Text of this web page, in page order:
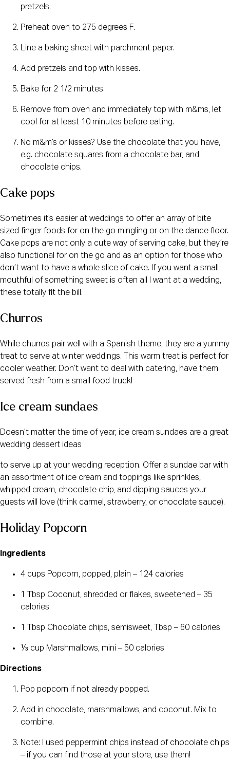
pretzels.
Preheat oven to 275 degrees F.
Line a baking sheet with parchment paper.
Add pretzels and top with kisses.
Bake for 2 1/2 minutes.
Remove from oven and immediately top with m&ms, let
cool for at least 10 minutes before eating.
No m&m’s or kisses? Use the chocolate that you have,
e.g. chocolate squares from a chocolate bar, and
chocolate chips.
Cake pops
Sometimes it’s easier at weddings to offer an array of bite
sized finger foods for on the go mingling or on the dance floor.
Cake pops are not only a cute way of serving cake, but they’re
also functional for on the go and as an option for those who
don’t want to have a whole slice of cake. If you want a small
mouthful of something sweet is often all I want at a wedding,
these totally fit the bill.
Churros
While churros pair well with a Spanish theme, they are a yummy
treat to serve at winter weddings. This warm treat is perfect for
cooler weather. Don’t want to deal with catering, have them
served fresh from a small food truck!
Ice cream sundaes
Doesn’t matter the time of year, ice cream sundaes are a great
wedding dessert ideas
to serve up at your wedding reception. Offer a sundae bar with
an assortment of ice cream and toppings like sprinkles,
whipped cream, chocolate chip, and dipping sauces your
guests will love (think carmel, strawberry, or chocolate sauce).
Holiday Popcorn
Ingredients
4 cups Popcorn, popped, plain – 124 calories
1 Tbsp Coconut, shredded or flakes, sweetened – 35
calories
1 Tbsp Chocolate chips, semisweet, Tbsp – 60 calories
⅓ cup Marshmallows, mini – 50 calories
Directions
Pop popcorn if not already popped.
Add in chocolate, marshmallows, and coconut. Mix to
combine.
Note: I used peppermint chips instead of chocolate chips
– if you can find those at your store, use them!